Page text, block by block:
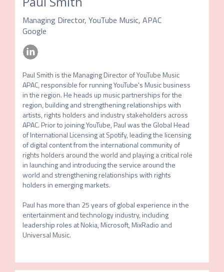
Managing Director, YouTube Music, APAC
Google
Paul Smith is the Managing Director of YouTube Music
APAC, responsible for running YouTube's Music business
in the region. He heads up music partnerships for the
region, building and strengthening relationships with
artists, rights holders and industry stakeholders across
APAC. Prior to joining YouTube, Paul was the Global Head
of International Licensing at Spotify, leading the licensing
of digital content from the international community of
rights holders around the world and playing a critical role
in launching and introducing the service around the
world and strengthening relationships with rights
holders in emerging markets.
Paul has more than 25 years of global experience in the
entertainment and technology industry, including
leadership roles at Nokia, Microsoft, MixRadio and